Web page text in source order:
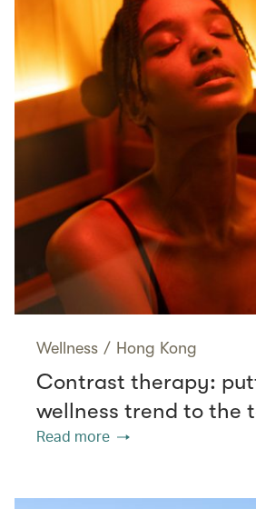
Wellness / Hong Kong
Contrast therapy:
wellness trend to the
Read more